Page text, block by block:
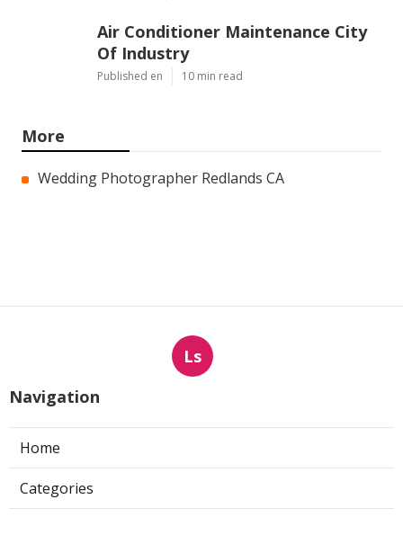
Air Conditioner Maintenance City
Of Industry
Published en 10 min read
More
Wedding Photographer Redlands CA
Ls
Navigation
Home
Categories